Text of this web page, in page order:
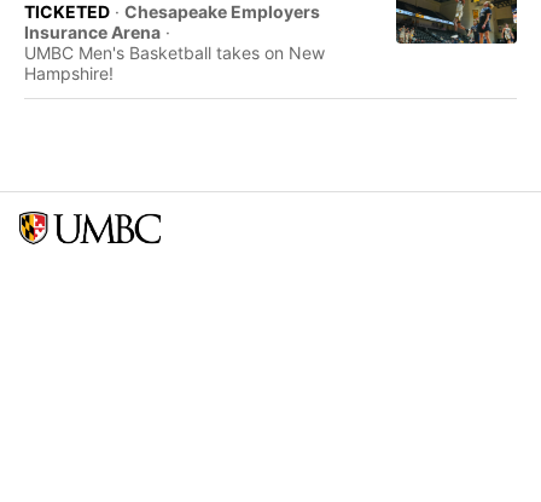
TICKETED · Chesapeake Employers
Insurance Arena ·
UMBC Men's Basketball takes on New
Hampshire!